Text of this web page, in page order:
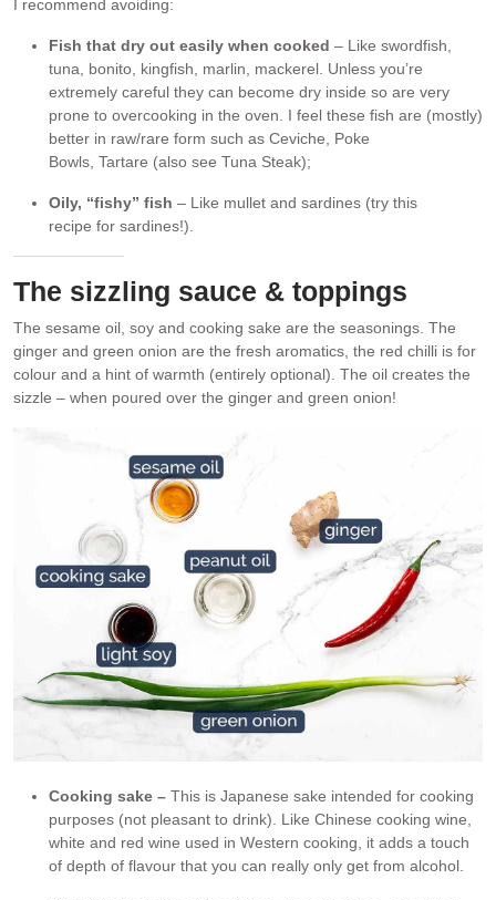
I recommend avoiding:
Fish that dry out easily when cooked – Like swordfish,
tuna, bonito, kingfish, marlin, mackerel. Unless you’re
extremely careful they can become dry inside so are very
prone to overcooking in the oven. I feel these fish are (mostly)
better in raw/rare form such as Ceviche, Poke
Bowls, Tartare (also see Tuna Steak);
Oily, “fishy” fish – Like mullet and sardines (try this
recipe for sardines!).
The sizzling sauce & toppings
The sesame oil, soy and cooking sake are the seasonings. The
ginger and green onion are the fresh aromatics, the red chilli is for
colour and a hint of warmth (entirely optional). The oil creates the
sizzle – when poured over the ginger and green onion!
Cooking sake – This is Japanese sake intended for cooking
purposes (not pleasant to drink). Like Chinese cooking wine,
white and red wine used in Western cooking, it adds a touch
of depth of flavour that you can really only get from alcohol.